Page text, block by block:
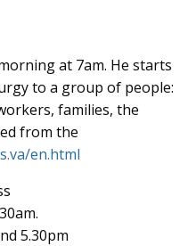
at 7am. He starts
to a group of people:
families, the
from the
en.html
5.30pm